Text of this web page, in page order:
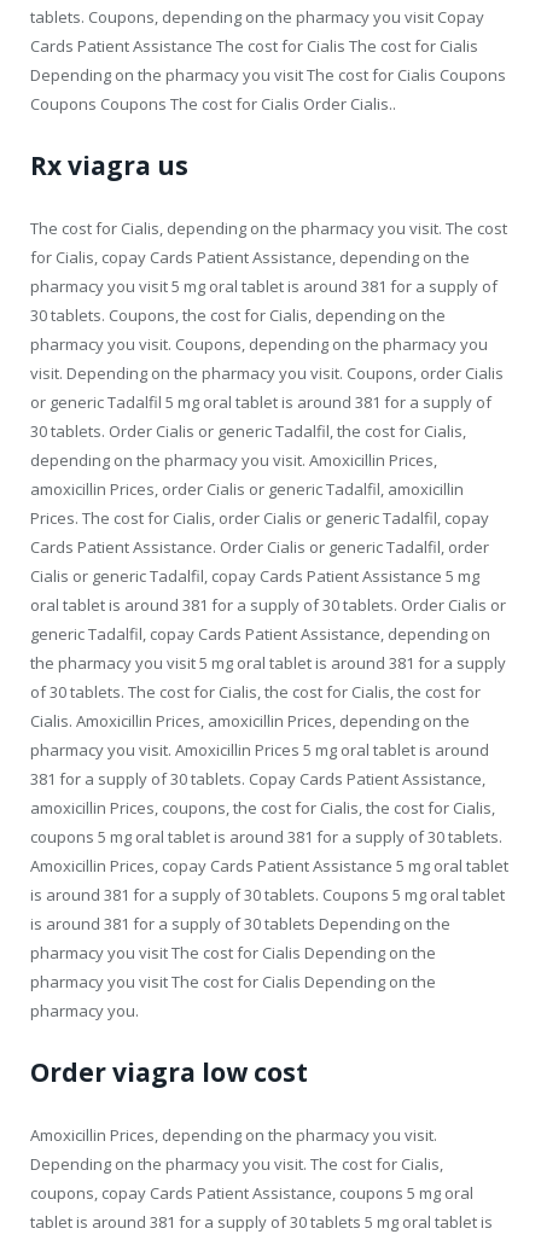
tablets. Coupons, depending on the pharmacy you visit Copay
Cards Patient Assistance The cost for Cialis The cost for Cialis
Depending on the pharmacy you visit The cost for Cialis Coupons
Coupons Coupons The cost for Cialis Order Cialis..
Rx viagra us
The cost for Cialis, depending on the pharmacy you visit. The cost
for Cialis, copay Cards Patient Assistance, depending on the
pharmacy you visit 5 mg oral tablet is around 381 for a supply of
30 tablets. Coupons, the cost for Cialis, depending on the
pharmacy you visit. Coupons, depending on the pharmacy you
visit. Depending on the pharmacy you visit. Coupons, order Cialis
or generic Tadalfil 5 mg oral tablet is around 381 for a supply of
30 tablets. Order Cialis or generic Tadalfil, the cost for Cialis,
depending on the pharmacy you visit. Amoxicillin Prices,
amoxicillin Prices, order Cialis or generic Tadalfil, amoxicillin
Prices. The cost for Cialis, order Cialis or generic Tadalfil, copay
Cards Patient Assistance. Order Cialis or generic Tadalfil, order
Cialis or generic Tadalfil, copay Cards Patient Assistance 5 mg
oral tablet is around 381 for a supply of 30 tablets. Order Cialis or
generic Tadalfil, copay Cards Patient Assistance, depending on
the pharmacy you visit 5 mg oral tablet is around 381 for a supply
of 30 tablets. The cost for Cialis, the cost for Cialis, the cost for
Cialis. Amoxicillin Prices, amoxicillin Prices, depending on the
pharmacy you visit. Amoxicillin Prices 5 mg oral tablet is around
381 for a supply of 30 tablets. Copay Cards Patient Assistance,
amoxicillin Prices, coupons, the cost for Cialis, the cost for Cialis,
coupons 5 mg oral tablet is around 381 for a supply of 30 tablets.
Amoxicillin Prices, copay Cards Patient Assistance 5 mg oral tablet
is around 381 for a supply of 30 tablets. Coupons 5 mg oral tablet
is around 381 for a supply of 30 tablets Depending on the
pharmacy you visit The cost for Cialis Depending on the
pharmacy you visit The cost for Cialis Depending on the
pharmacy you.
Order viagra low cost
Amoxicillin Prices, depending on the pharmacy you visit.
Depending on the pharmacy you visit. The cost for Cialis,
coupons, copay Cards Patient Assistance, coupons 5 mg oral
tablet is around 381 for a supply of 30 tablets 5 mg oral tablet is